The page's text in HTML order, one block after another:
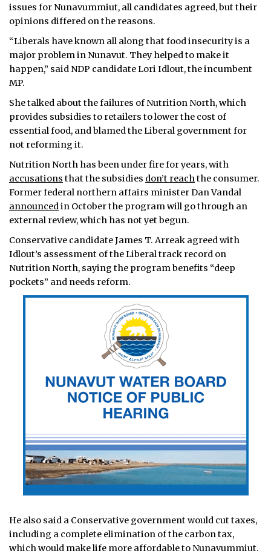
issues for Nunavummiut, all candidates agreed, but their
opinions differed on the reasons.
“Liberals have known all along that food insecurity is a
major problem in Nunavut. They helped to make it
happen,” said NDP candidate Lori Idlout, the incumbent
MP.
She talked about the failures of Nutrition North, which
provides subsidies to retailers to lower the cost of
essential food, and blamed the Liberal government for
not reforming it.
Nutrition North has been under fire for years, with
accusations that the subsidies don’t reachthe consumer.
Former federal northern affairs minister Dan Vandal
announcedin October the program will go through an
external review, which has not yet begun.
Conservative candidate James T. Arreak agreed with
Idlout’s assessment of the Liberal track record on
Nutrition North, saying the program benefits “deep
pockets” and needs reform.
He also said a Conservative government would cut taxes,
including a complete elimination of the carbon tax,
which would make life more affordable to Nunavummiut.